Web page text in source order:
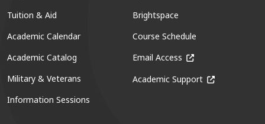
Tuition & Aid
Academic Calendar
Academic Catalog
Military & Veterans
Information Sessions
Brightspace
Course Schedule
Email Access (opens in a new
Academic Support (opens in a